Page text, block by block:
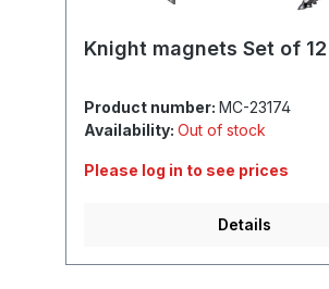
Knight magnets Set of 12
Product number: MC-23174
Availability: Out of stock
Please log in to see prices
Details